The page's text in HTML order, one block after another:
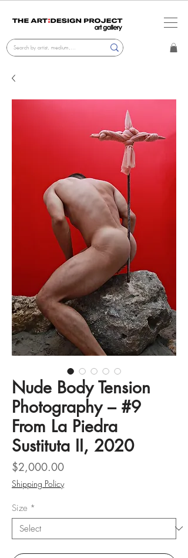
Nude Body Tension
Photography – #9
From La Piedra
Sustituta II, 2020
$2,000.00Price
Shipping Policy
Size *